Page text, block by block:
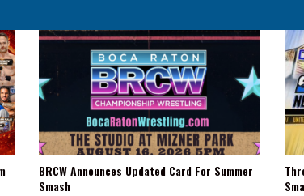
BRCW Announces Updated Card For Summer
Smash